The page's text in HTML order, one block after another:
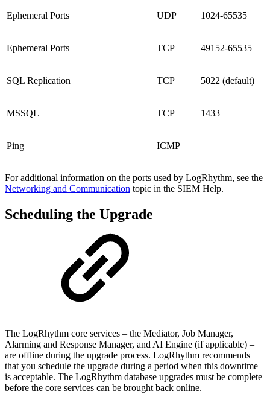
Ephemeral Ports UDP 1024-65535
Ephemeral Ports TCP 49152-65535
SQL Replication TCP 5022 (default)
MSSQL TCP 1433
Ping ICMP
For additional information on the ports used by LogRhythm, see the
Networking and Communication topic in the SIEM Help.
Scheduling the Upgrade
The LogRhythm core services – the Mediator, Job Manager,
Alarming and Response Manager, and AI Engine (if applicable) –
are offline during the upgrade process. LogRhythm recommends
that you schedule the upgrade during a period when this downtime
is acceptable. The LogRhythm database upgrades must be complete
before the core services can be brought back online.